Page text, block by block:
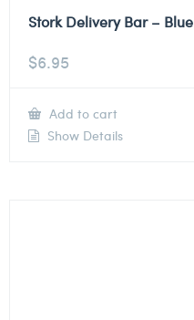
Stork Delivery Bar – Blue
$6.95
Add to cart
Show Details